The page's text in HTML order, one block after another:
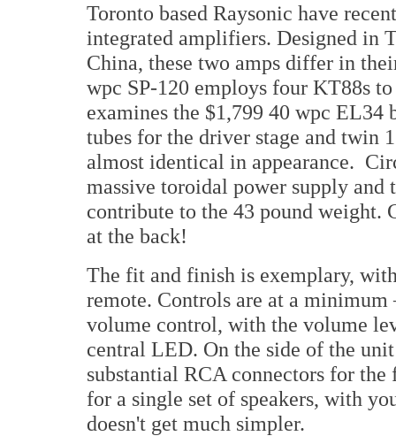
Toronto based Raysonic have
integrated amplifiers. Designed in
China, these two amps differ in
wpc SP-120 employs four KT88s
examines the $1,799 40 wpc EL34
tubes for the driver stage and twin
almost identical in appearance.
massive toroidal power supply
contribute to the 43 pound
at the back!
The fit and finish is exemplary,
remote. Controls are at a
volume control, with the volume
central LED. On the side of the
substantial RCA connectors for
for a single set of speakers, with
doesn't get much simpler.